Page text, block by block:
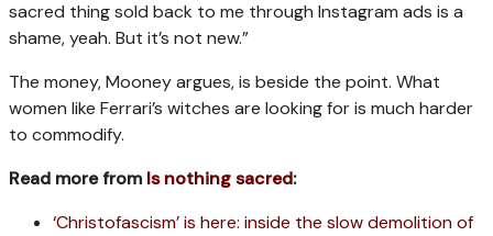
sacred thing sold back to me through Instagram ads is a
shame, yeah. But it’s not new.”
The money, Mooney argues, is beside the point. What
women like Ferrari’s witches are looking for is much harder
to commodify.
Read more from Is nothing sacred:
‘Christofascism’ is here: inside the slow demolition of